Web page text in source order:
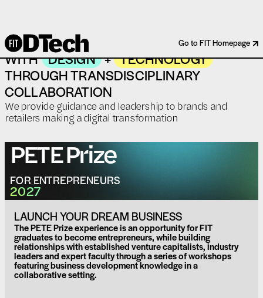
Go to FIT Homepage
WE SOLVE REAL-WORLD PROBLEMS
WITH DESIGN + TECHNOLOGY
THROUGH TRANSDISCIPLINARY
COLLABORATION
We provide guidance and leadership to brands and
retailers making a digital transformation
PETEPrize
FOR ENTREPRENEURS
2027
LAUNCH YOUR DREAM BUSINESS
The PETE Prize experience is an opportunity for FIT
graduates to become entrepreneurs, while building
relationships with established venture capitalists, industry
leaders and expert faculty through a series of workshops
featuring business development knowledge in a
collaborative setting.